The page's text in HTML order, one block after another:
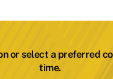
or select a preferred
time.